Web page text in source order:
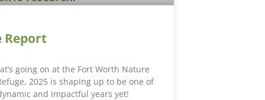
Report
going on at the Fort Worth Nature
2025 is shaping up to be one of
and impactful years yet!